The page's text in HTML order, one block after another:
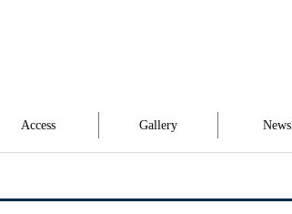
Access Gallery News